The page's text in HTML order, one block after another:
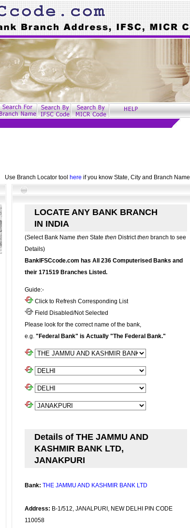
Use Branch Locator tool here if you know State, City and Branch Name
LOCATE ANY BANK BRANCH
IN INDIA
(Select Bank Name then State then Districtthen branch to see
Details)
BankIFSCcode.com has All 236 Computerised Banks and
their 171519 Branches Listed.
Guide:-
Click to Refresh Corresponding List
Field Disabled/Not Selected
Please look for the correct name of the bank,
e.g. "Federal Bank" is Actually "The Federal Bank."
Details of THE JAMMU AND
KASHMIR BANK LTD,
JANAKPURI
Bank: THE JAMMU AND KASHMIR BANK LTD
Address: B-1/512, JANALPURI, NEW DELHI PIN CODE
110058